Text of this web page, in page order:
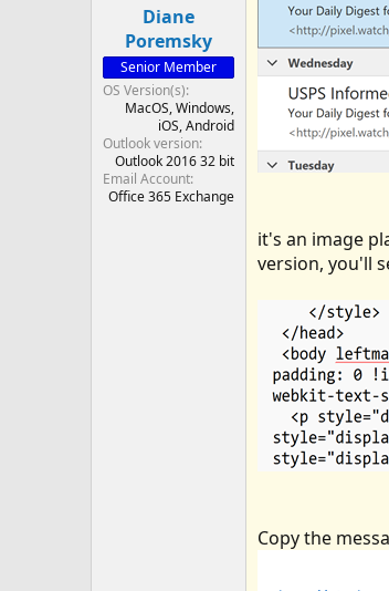
Diane
Poremsky
Senior Member
OS Version(s)
MacOS Windows
iOS Android
Outlook version
Outlook 2016 32 bit
Email Account
Office 365 Exchange
it's an image
version, you'll
Copy the